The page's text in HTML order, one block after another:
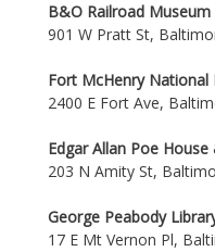
B&O Railroad Museum
901 W Pratt St,
Fort McHenry
2400 E Fort Ave,
Edgar Allan Poe
203 N Amity St,
George Peabody
17 E Mt Vernon Pl,